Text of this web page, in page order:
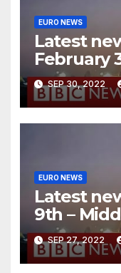
EURO NEWS
Latest
February
SEP 30, 2022
EURO NEWS
Latest
9th –
SEP 27, 2022